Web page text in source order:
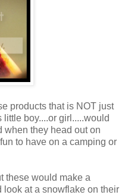
products that is NOT just
boy....or girl.....would
when they head out on
to have on a camping or
these would make a
look at a snowflake on their